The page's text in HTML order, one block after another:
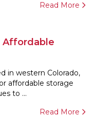
Read More
Affordable
in western Colorado,
affordable storage
to ...
Read More